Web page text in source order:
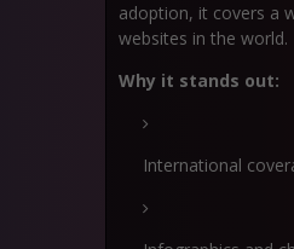
adoption, it covers a
websites in the world.
Why it stands out:
International